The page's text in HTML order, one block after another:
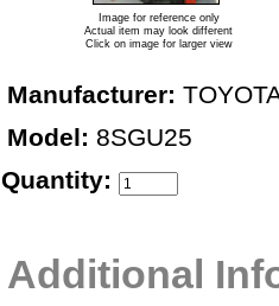
Image for reference only
Actual item may look different
Click on image for larger view
Manufacturer:
Model: 8SGU25
Quantity:
Additional